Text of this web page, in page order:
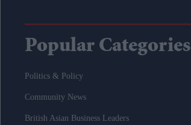
Popular Categories
Politics & Policy
Community News
British Asian Business Leaders